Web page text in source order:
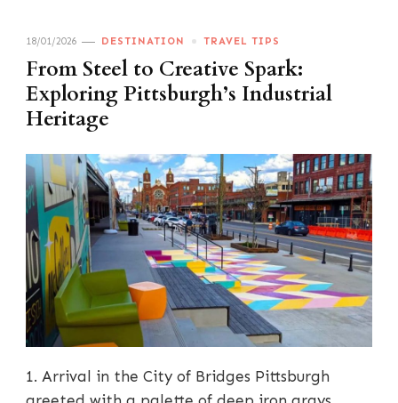
18/01/2026 DESTINATION TRAVEL TIPS
From Steel to Creative Spark:
Exploring Pittsburgh’s Industrial
Heritage
1. Arrival in the City of Bridges Pittsburgh